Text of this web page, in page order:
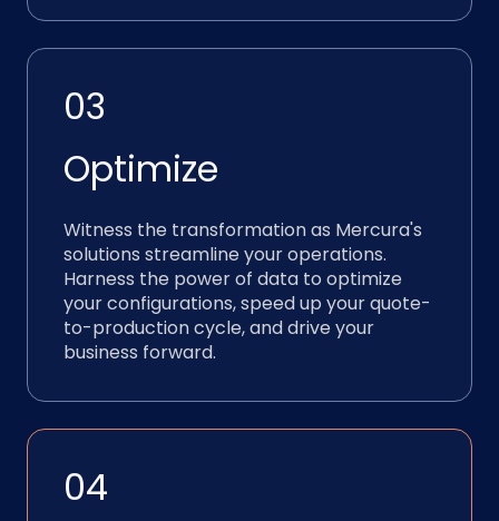
03
Optimize
Witness the transformation as Mercura's
solutions streamline your operations.
Harness the power of data to optimize
your configurations, speed up your quote-
to-production cycle, and drive your
business forward.
04